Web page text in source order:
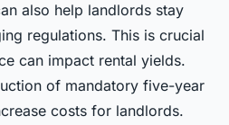
also help landlords stay
regulations. This is crucial
can impact rental yields.
of mandatory five-year
costs for landlords.